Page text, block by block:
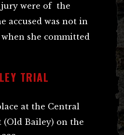
were of the
accused was not in
she committed
TRIAL
at the Central
Bailey) on the